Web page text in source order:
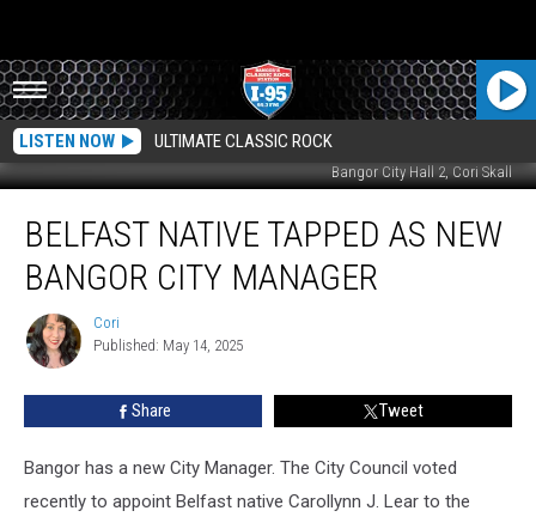
LISTEN NOW ULTIMATE CLASSIC ROCK
Bangor City Hall 2, Cori Skall
Native
Tapped
Bangor
BELFAST NATIVE TAPPED AS NEW
BANGOR CITY MANAGER
Cori
Cori
Published: May 14, 2025
Share Tweet
Bangor has a new City Manager. The City Council voted
recently to appoint Belfast native Carollynn J. Lear to the